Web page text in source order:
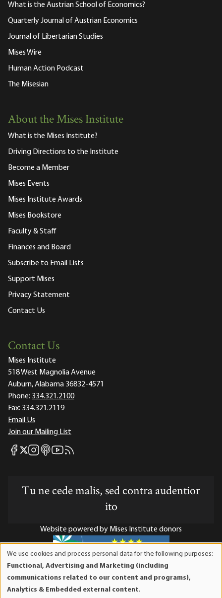
What is the Austrian School of Economics?
Quarterly Journal of Austrian Economics
Journal of Libertarian Studies
Mises Wire
Human Action Podcast
The Misesian
About the Mises Institute
What is the Mises Institute?
Driving Directions to the Institute
Become a Member
Mises Events
Mises Institute Awards
Mises Bookstore
Faculty & Staff
Finances and Board
Subscribe to Email Lists
Support Mises
Privacy Statement
Contact Us
Contact Us
Mises Institute
518 West Magnolia Avenue
Auburn, Alabama 36832-4571
Phone: 334.321.2100
Fax: 334.321.2119
Email Us
Join our Mailing List
Mises Facebook
Mises X
Mises Instagram
Mises itunes
Mises Youtube
Mises RSS feed
Tu ne cede malis, sed contra audentior
ito
Website powered by Mises Institute donors
Mises Institute is a tax-exempt 501(c)(3) nonprofit
organization. Contributions are tax-deductible to the full
We use cookies and process personal data for the following purposes:
Functional, Advertising and Marketing (including
communications related to our content and programs),
Analytics & Embedded external content.